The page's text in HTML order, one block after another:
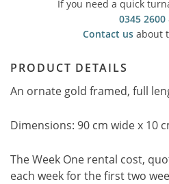
If you need a quick
0345 2600
Contact usabout
PRODUCT DETAILS
An ornate gold framed, full
Dimensions: 90 cm wide x 10
The Week One rental cost,
each week for the first two